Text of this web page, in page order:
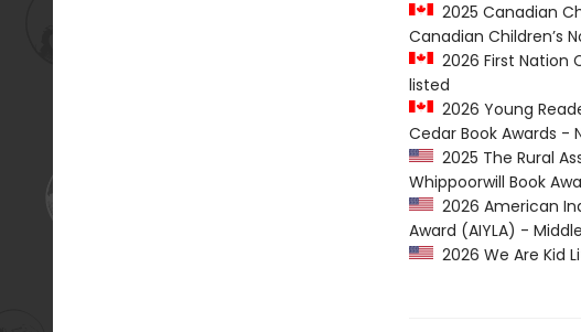
2025 Canadian
Canadian Children’s
2026 First Nation
listed
2026 Young
Cedar Book Awards -
2025 The Rural
Whippoorwill Book
2026 American
Award (AIYLA) -
2026 We Are Kid